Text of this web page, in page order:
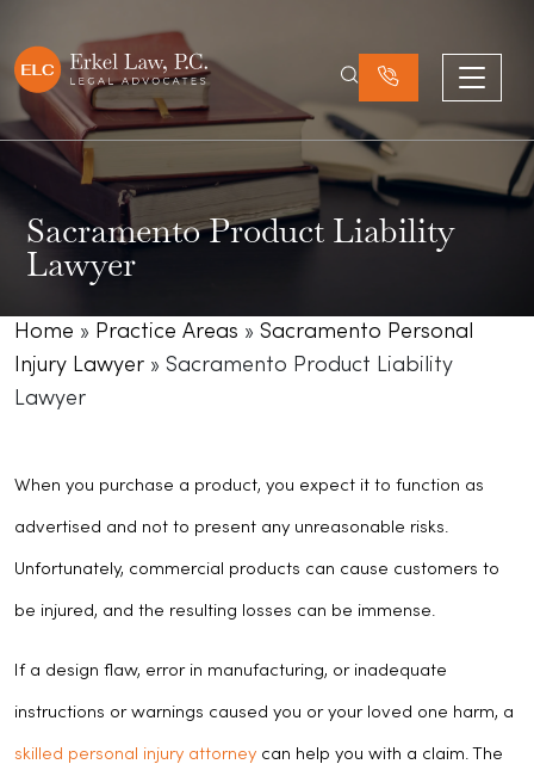
Sacramento Product Liability
Lawyer
Home » Practice Areas » Sacramento Personal
Injury Lawyer » Sacramento Product Liability
Lawyer
When you purchase a product, you expect it to function as
advertised and not to present any unreasonable risks.
Unfortunately, commercial products can cause customers to
be injured, and the resulting losses can be immense.
If a design flaw, error in manufacturing, or inadequate
instructions or warnings caused you or your loved one harm, a
skilled personal injury attorney can help you with a claim. The